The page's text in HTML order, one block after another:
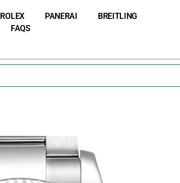
ROLEX PANERAI
BREITLING
FAQS